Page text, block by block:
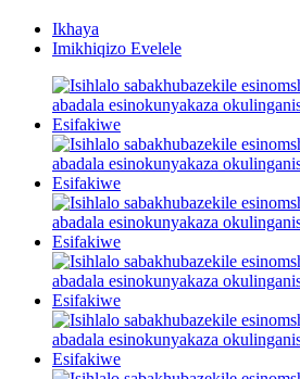
Ikhaya
Imikhiqizo Evelele